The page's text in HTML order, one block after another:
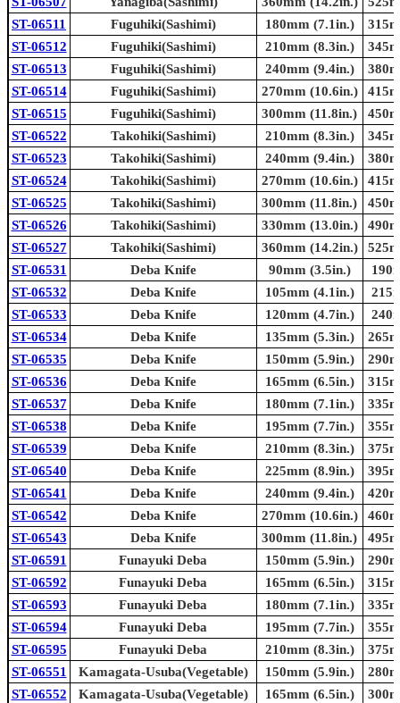
ST-06511
Fuguhiki(Sashimi) 180mm (7.1in.)
ST-06512
Fuguhiki(Sashimi) 210mm (8.3in.)
ST-06513
Fuguhiki(Sashimi) 240mm (9.4in.)
ST-06514
Fuguhiki(Sashimi) 270mm (10.6in.)
ST-06515
Fuguhiki(Sashimi) 300mm (11.8in.)
ST-06522
Takohiki(Sashimi) 210mm (8.3in.)
ST-06523
Takohiki(Sashimi) 240mm (9.4in.)
ST-06524
Takohiki(Sashimi) 270mm (10.6in.)
ST-06525
Takohiki(Sashimi) 300mm (11.8in.)
ST-06526
Takohiki(Sashimi) 330mm (13.0in.)
ST-06527
Takohiki(Sashimi) 360mm (14.2in.)
ST-06531
Deba Knife 90mm (3.5in.)
ST-06532
Deba Knife 105mm (4.1in.)
ST-06533
Deba Knife 120mm (4.7in.)
ST-06534
Deba Knife 135mm (5.3in.)
ST-06535
Deba Knife 150mm (5.9in.)
ST-06536
Deba Knife 165mm (6.5in.)
ST-06537
Deba Knife 180mm (7.1in.)
ST-06538
Deba Knife 195mm (7.7in.)
ST-06539
Deba Knife 210mm (8.3in.)
ST-06540
Deba Knife 225mm (8.9in.)
ST-06541
Deba Knife 240mm (9.4in.)
ST-06542
Deba Knife 270mm (10.6in.)
ST-06543
Deba Knife 300mm (11.8in.)
ST-06591
Funayuki Deba 150mm (5.9in.)
ST-06592
Funayuki Deba 165mm (6.5in.)
ST-06593
Funayuki Deba 180mm (7.1in.)
ST-06594
Funayuki Deba 195mm (7.7in.)
ST-06595
Funayuki Deba 210mm (8.3in.)
ST-06551
Kamagata-Usuba(Vegetable) 150mm (5.9in.)
ST-06552
Kamagata-Usuba(Vegetable) 165mm (6.5in.)